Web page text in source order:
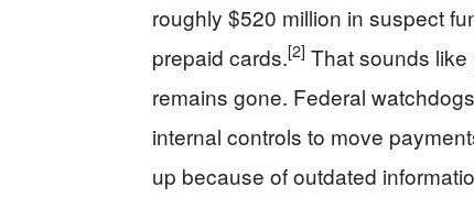
roughly $520 million in suspect
prepaid cards.[2] That sounds
remains gone. Federal
internal controls to move
up because of outdated